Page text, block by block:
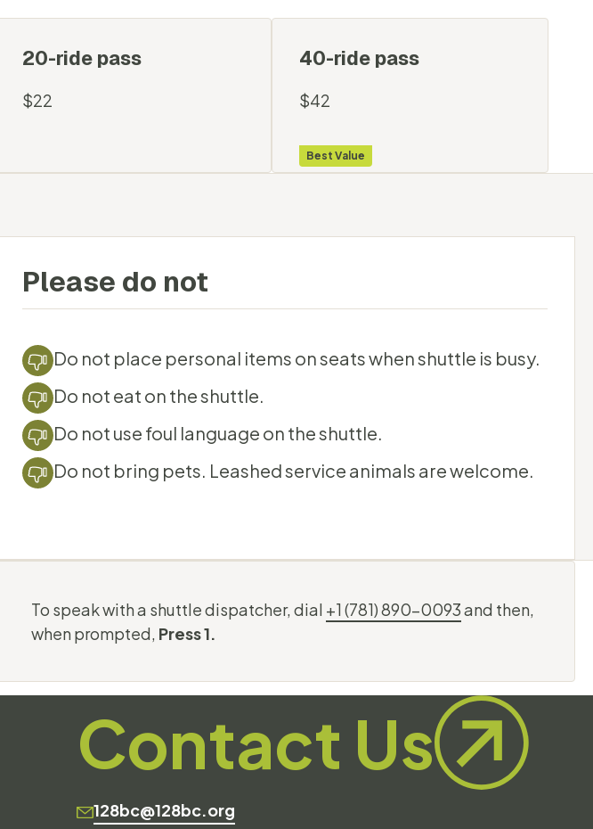
20-ride pass
$22
40-ride pass
$42
Best Value
Please do not
Do not place personal items on seats when shuttle is busy.
Do not eat on the shuttle.
Do not use foul language on the shuttle.
Do not bring pets. Leashed service animals are welcome.
To speak with a shuttle dispatcher, dial +1 (781) 890-0093and then,
when prompted, Press 1.
Contact Us
128bc@128bc.org